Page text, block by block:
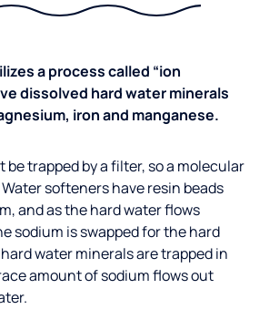
a process called “ion
dissolved hard water minerals
iron and manganese.
be trapped by a filter, so a molecular
softeners have resin beads
and as the hard water flows
sodium is swapped for the hard
water minerals are trapped in
amount of sodium flows out